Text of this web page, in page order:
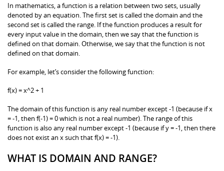
In mathematics, a function is a relation between two sets, usually
denoted by an equation. The first set is called the domain and the
second set is called the range. If the function produces a result for
every input value in the domain, then we say that the function is
defined on that domain. Otherwise, we say that the function is not
defined on that domain.
For example, let’s consider the following function:
f(x) = x^2 + 1
The domain of this function is any real number except -1 (because if x
= -1, then f(-1) = 0 which is not a real number). The range of this
function is also any real number except -1 (because if y = -1, then there
does not exist an x such that f(x) = -1).
WHAT IS DOMAIN AND RANGE?